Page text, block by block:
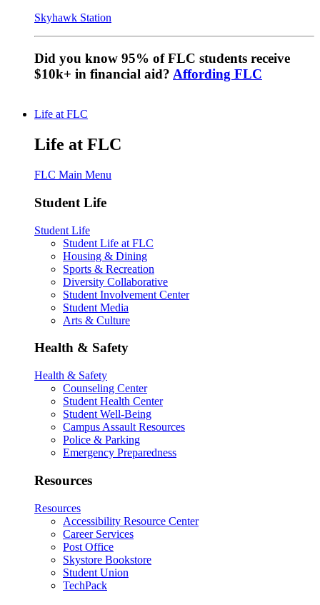
Skyhawk Station
Did you know 95% of FLC students receive
$10k+ in financial aid? Affording FLC
Life at FLC
Life at FLC
FLC Main Menu
Student Life
Student Life
Student Life at FLC
Housing & Dining
Sports & Recreation
Diversity Collaborative
Student Involvement Center
Student Media
Arts & Culture
Health & Safety
Health & Safety
Counseling Center
Student Health Center
Student Well-Being
Campus Assault Resources
Police & Parking
Emergency Preparedness
Resources
Resources
Accessibility Resource Center
Career Services
Post Office
Skystore Bookstore
Student Union
TechPack